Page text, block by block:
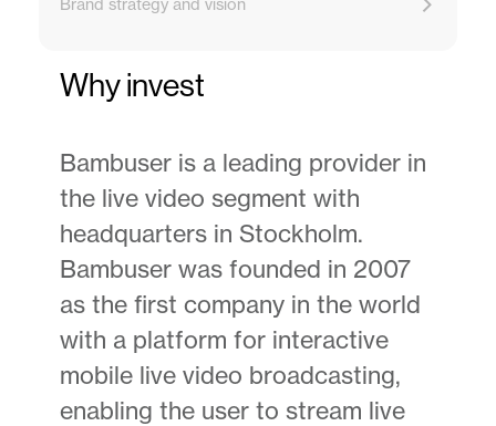
Why invest
Bambuser is a leading provider in
the live video segment with
headquarters in Stockholm.
Bambuser was founded in 2007
as the first company in the world
with a platform for interactive
mobile live video broadcasting,
enabling the user to stream live